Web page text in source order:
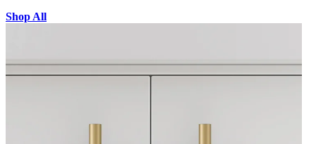
Shop All